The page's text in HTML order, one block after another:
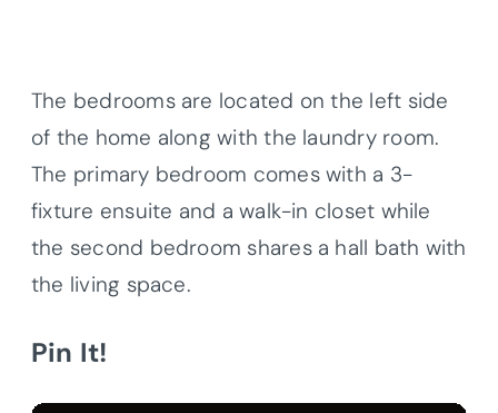
The bedrooms are located on the left side
of the home along with the laundry room.
The primary bedroom comes with a 3-
fixture ensuite and a walk-in closet while
the second bedroom shares a hall bath with
the living space.
Pin It!